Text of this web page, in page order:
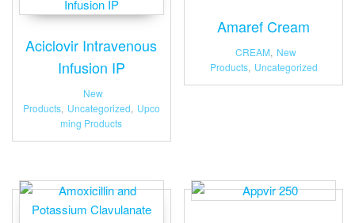
Aciclovir Intravenous
Infusion IP
New
Products, Uncategorized, Upco
ming Products
Amaref Cream
CREAM, New
Products, Uncategorized